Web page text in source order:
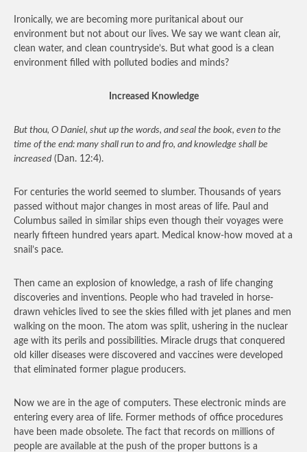
Ironically, we are becoming more puritanical about our
environment but not about our lives. We say we want clean air,
clean water, and clean countryside’s. But what good is a clean
environment filled with polluted bodies and minds?
Increased Knowledge
But thou, O Daniel, shut up the words, and seal the book, even to the
time of the end: many shall run to and fro, and knowledge shall be
increased(Dan. 12:4).
For centuries the world seemed to slumber. Thousands of years
passed without major changes in most areas of life. Paul and
Columbus sailed in similar ships even though their voyages were
nearly fifteen hundred years apart. Medical know-how moved at a
snail’s pace.
Then came an explosion of knowledge, a rash of life changing
discoveries and inventions. People who had traveled in horse-
drawn vehicles lived to see the skies filled with jet planes and men
walking on the moon. The atom was split, ushering in the nuclear
age with its perils and possibilities. Miracle drugs that conquered
old killer diseases were discovered and vaccines were developed
that eliminated former plague producers.
Now we are in the age of computers. These electronic minds are
entering every area of life. Former methods of office procedures
have been made obsolete. The fact that records on millions of
people are available at the push of the proper buttons is a